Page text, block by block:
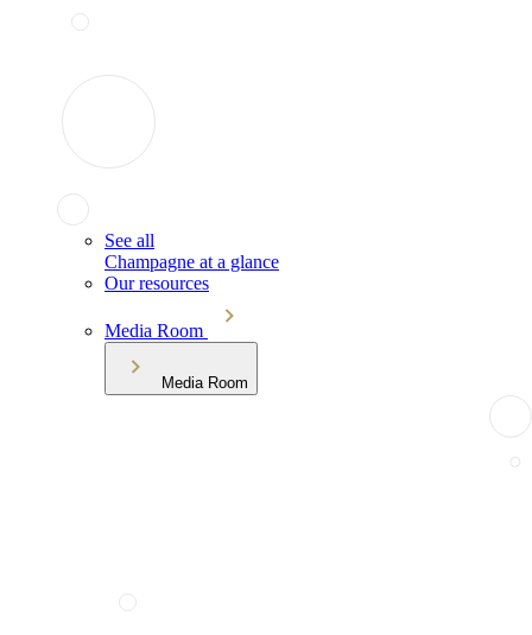
See all
Champagne at a glance
Our resources
Media Room
Media Room